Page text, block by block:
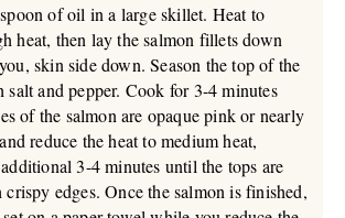
of oil in a large skillet. Heat to
heat, then lay the salmon fillets down
skin side down. Season the top of the
salt and pepper. Cook for 3-4 minutes
of the salmon are opaque pink or nearly
reduce the heat to medium heat,
3-4 minutes until the tops are
edges. Once the salmon is finished,